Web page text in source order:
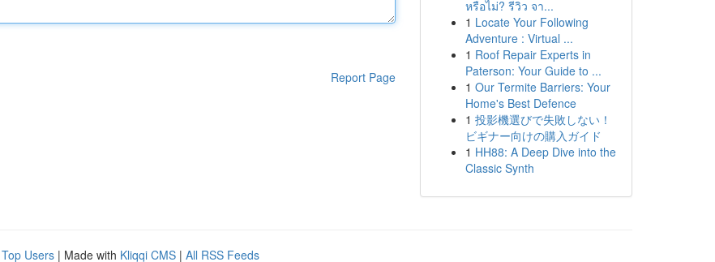
Report Page
หรือไม่? รีวิว จา...
1 Locate Your Following
Adventure : Virtual ...
1 Roof Repair Experts in
Paterson: Your Guide to ...
1 Our Termite Barriers: Your
Home's Best Defence
1 投影機選びで失敗しない！
ビギナー向けの購入ガイド
1 HH88: A Deep Dive into the
Classic Synth
Top Users | Made with Kliqqi CMS | All RSS Feeds